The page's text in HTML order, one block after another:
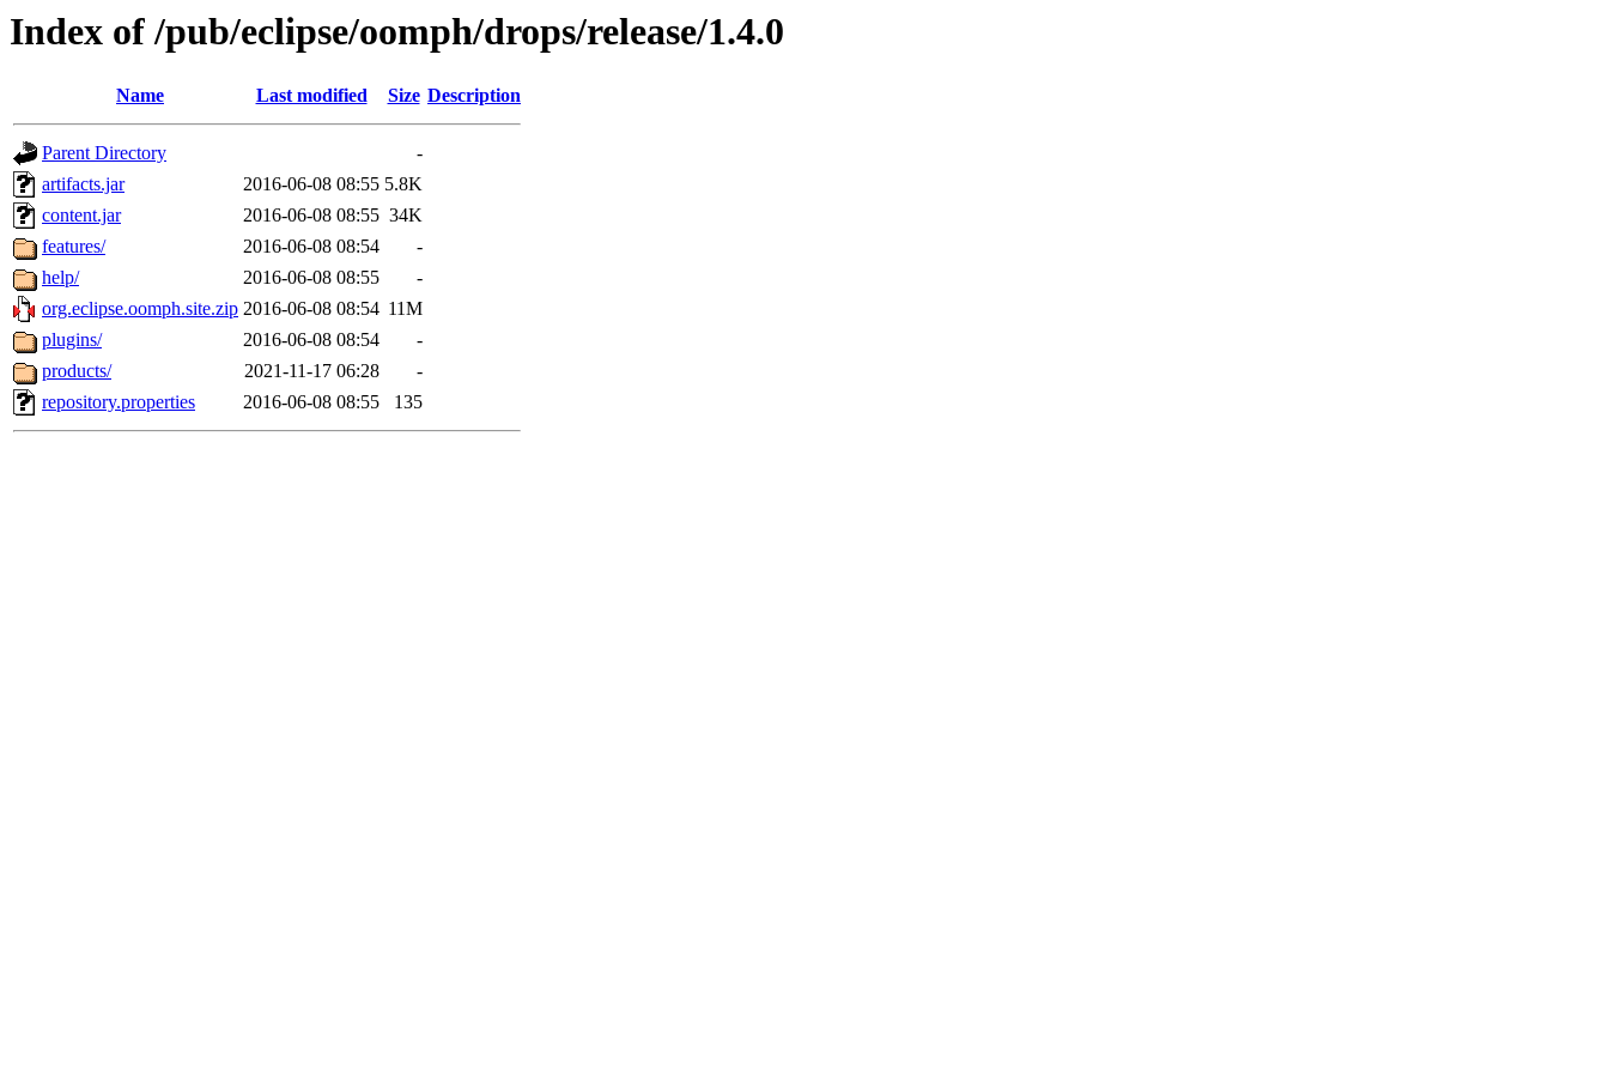
Index of /pub/eclipse/oomph/drops/release/1.4.0
Name Last modified Size Description
Parent Directory
-
artifacts.jar
2016-06-08 08:55 5.8K
content.jar
2016-06-08 08:55 34K
features/
2016-06-08 08:54
-
help/
2016-06-08 08:55
-
org.eclipse.oomph.site.zip 2016-06-08 08:54 11M
plugins/
2016-06-08 08:54
-
products/
2021-11-17 06:28
-
repository.properties
2016-06-08 08:55 135